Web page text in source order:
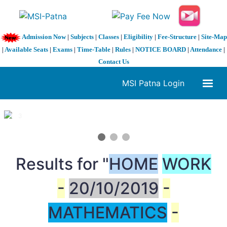
Admission Now| Subjects| Classes| Eligibility| Fee-Structure| Site-Map
| Available Seats | Exams | Time-Table | Rules | NOTICE BOARD | Attendance |
Contact Us
MSI Patna Login
1 / 3
Results for "HOME WORK
- 20/10/2019 -
MATHEMATICS -